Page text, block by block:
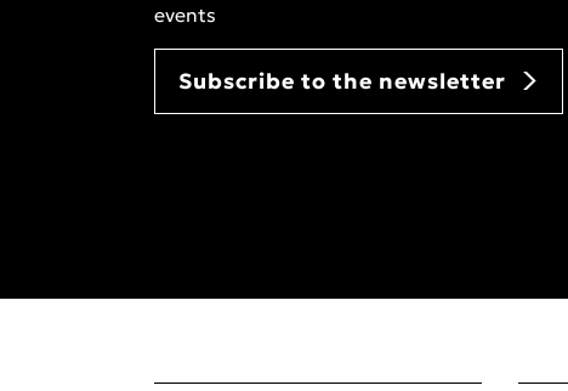
events
Subscribe to the newsletter